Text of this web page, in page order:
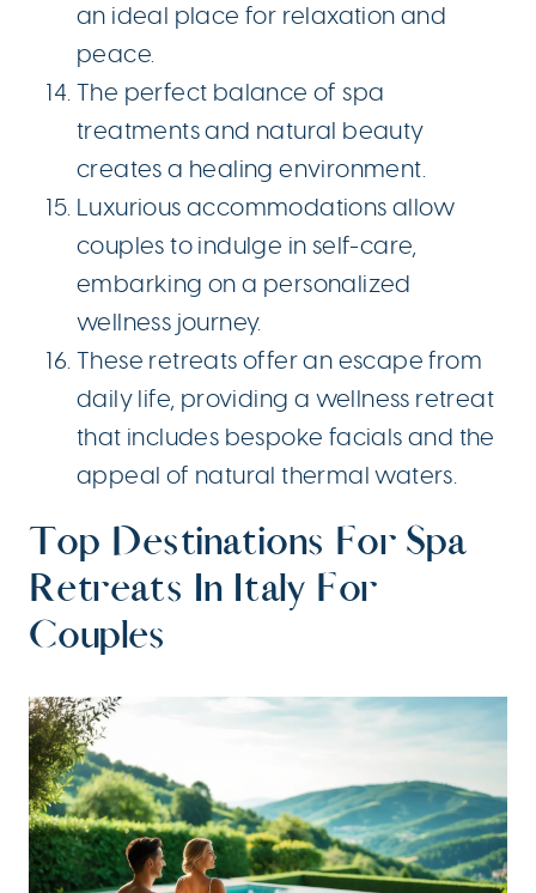
an ideal place for relaxation and
peace.
The perfect balance of spa
treatments and natural beauty
creates a healing environment.
Luxurious accommodations allow
couples to indulge in self-care,
embarking on a personalized
wellness journey.
These retreats offer an escape from
daily life, providing a wellness retreat
that includes bespoke facials and the
appeal of natural thermal waters.
Top Destinations For Spa
Retreats In Italy For
Couples